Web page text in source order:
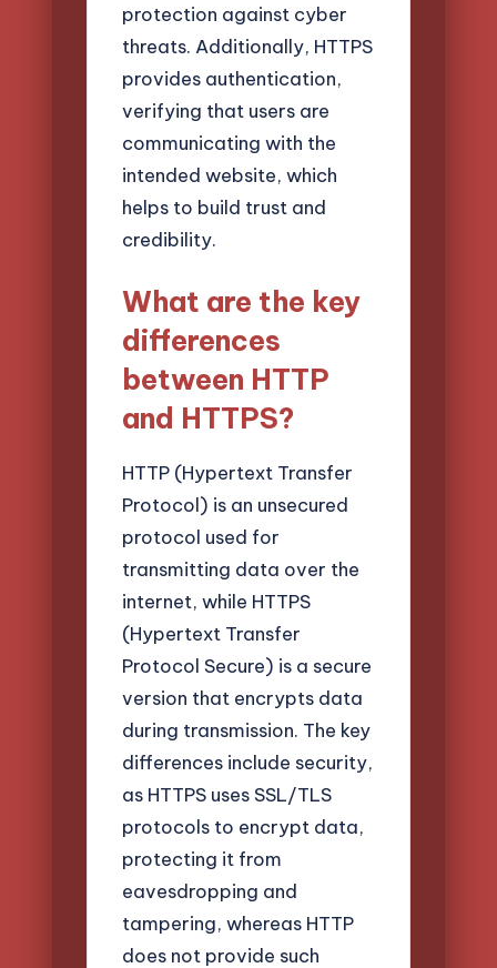
protection against cyber
threats. Additionally, HTTPS
provides authentication,
verifying that users are
communicating with the
intended website, which
helps to build trust and
credibility.
What are the key
differences
between HTTP
and HTTPS?
HTTP (Hypertext Transfer
Protocol) is an unsecured
protocol used for
transmitting data over the
internet, while HTTPS
(Hypertext Transfer
Protocol Secure) is a secure
version that encrypts data
during transmission. The key
differences include security,
as HTTPS uses SSL/TLS
protocols to encrypt data,
protecting it from
eavesdropping and
tampering, whereas HTTP
does not provide such